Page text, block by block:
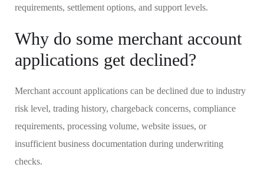
requirements, settlement options, and support levels.
Why do some merchant account
applications get declined?
Merchant account applications can be declined due to industry
risk level, trading history, chargeback concerns, compliance
requirements, processing volume, website issues, or
insufficient business documentation during underwriting
checks.